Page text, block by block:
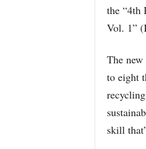
the “4th
Vol. 1”
The
to eight
skill